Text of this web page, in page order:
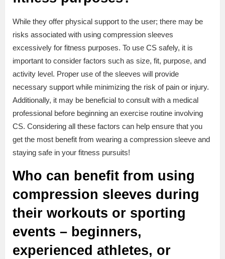
While they offer physical support to the user; there may be
risks associated with using compression sleeves
excessively for fitness purposes. To use CS safely, it is
important to consider factors such as size, fit, purpose, and
activity level. Proper use of the sleeves will provide
necessary support while minimizing the risk of pain or injury.
Additionally, it may be beneficial to consult with a medical
professional before beginning an exercise routine involving
CS. Considering all these factors can help ensure that you
get the most benefit from wearing a compression sleeve and
staying safe in your fitness pursuits!
Who can benefit from using
compression sleeves during
their workouts or sporting
events – beginners,
experienced athletes, or